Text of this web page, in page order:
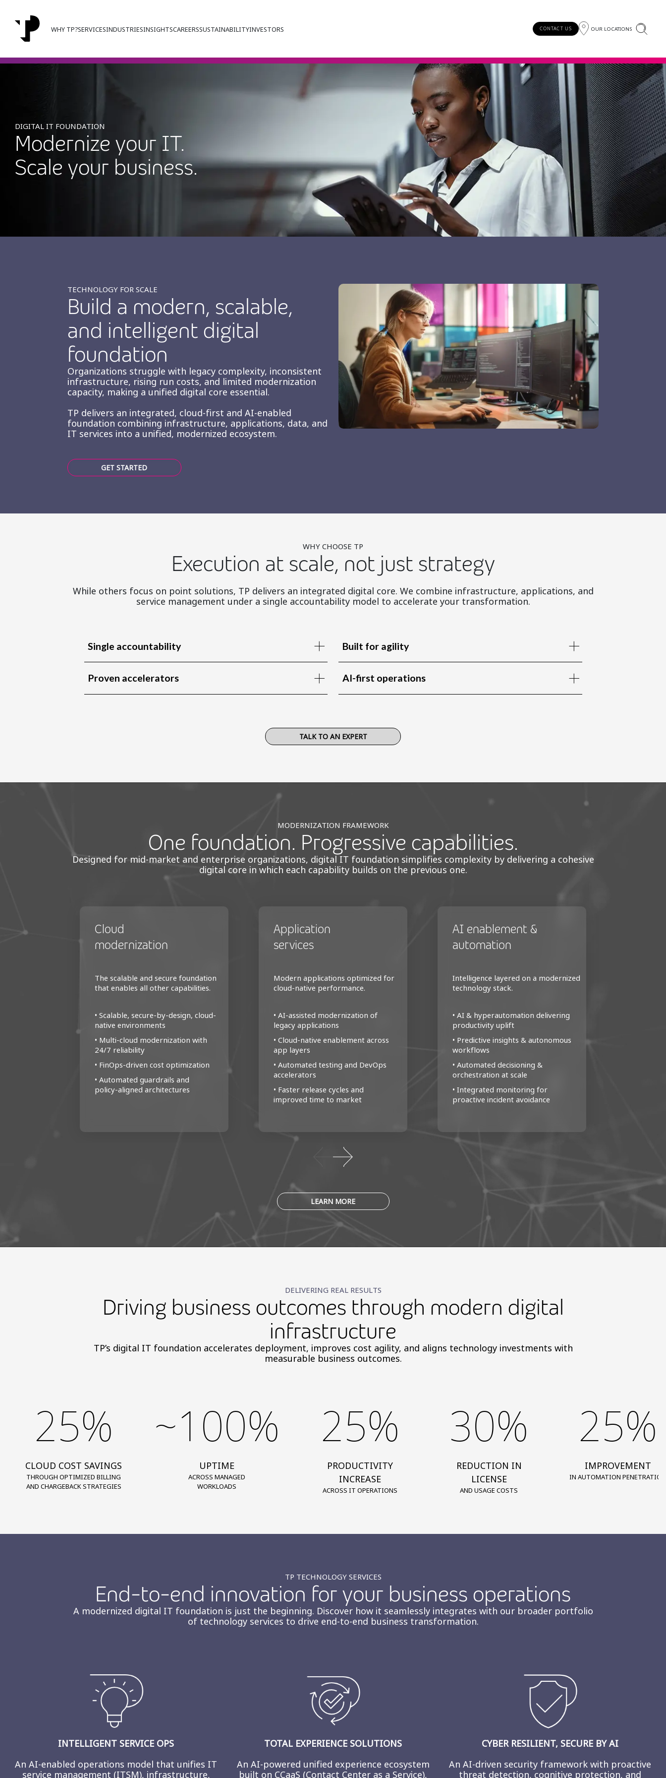
WHY TP?SERVICESINDUSTRIESINSIGHTSCAREERSSUSTAINABILITYINVESTORS CONTACT US OUR LOCATIONS
DIGITAL IT FOUNDATION
Modernize your IT.
Scale your business.
TECHNOLOGY FOR SCALE
Build a modern, scalable,
and intelligent digital
foundation
Organizations struggle with legacy complexity, inconsistent
infrastructure, rising run costs, and limited modernization
capacity, making a unified digital core essential.
TP delivers an integrated, cloud-first and AI-enabled
foundation combining infrastructure, applications, data, and
IT services into a unified, modernized ecosystem.
GET STARTED
WHY CHOOSE TP
Execution at scale, not just strategy
While others focus on point solutions, TP delivers an integrated digital core. We combine infrastructure, applications, and
service management under a single accountability model to accelerate your transformation.
Single accountability Built for agility
Proven accelerators AI-first operations
TALK TO AN EXPERT
MODERNIZATION FRAMEWORK
One foundation. Progressive capabilities.
Designed for mid-market and enterprise organizations, digital IT foundation simplifies complexity by delivering a cohesive
digital core in which each capability builds on the previous one.
Cloud
modernization
The scalable and secure foundation
that enables all other capabilities.
• Scalable, secure-by-design, cloud-
native environments
• Multi‑cloud modernization with
24/7 reliability
• FinOps-driven cost optimization
• Automated guardrails and
policy‑aligned architectures
Application
services
Modern applications optimized for
cloud-native performance.
• AI-assisted modernization of
legacy applications
• Cloud-native enablement across
app layers
• Automated testing and DevOps
accelerators
• Faster release cycles and
improved time to market
AI enablement &
automation
Intelligence layered on a modernized
technology stack.
• AI & hyperautomation delivering
productivity uplift
• Predictive insights & autonomous
workflows
• Automated decisioning &
orchestration at scale
• Integrated monitoring for
proactive incident avoidance
LEARN MORE
DELIVERING REAL RESULTS
Driving business outcomes through modern digital
infrastructure
TP’s digital IT foundation accelerates deployment, improves cost agility, and aligns technology investments with
measurable business outcomes.
25%
CLOUD COST SAVINGS
THROUGH OPTIMIZED BILLING
AND CHARGEBACK STRATEGIES
~100%
UPTIME
ACROSS MANAGED
WORKLOADS
25%
PRODUCTIVITY
INCREASE
ACROSS IT OPERATIONS
30%
REDUCTION IN
LICENSE
AND USAGE COSTS
25%
IMPROVEMENT
IN AUTOMATION PENETRATION
TP TECHNOLOGY SERVICES
End-to-end innovation for your business operations
A modernized digital IT foundation is just the beginning. Discover how it seamlessly integrates with our broader portfolio
of technology services to drive end-to-end business transformation.
INTELLIGENT SERVICE OPS
An AI‑enabled operations model that unifies IT
service management (ITSM), infrastructure,
TOTAL EXPERIENCE SOLUTIONS
An AI-powered unified experience ecosystem
built on CCaaS (Contact Center as a Service),
CYBER RESILIENT, SECURE BY AI
An AI-driven security framework with proactive
threat detection, cognitive protection, and